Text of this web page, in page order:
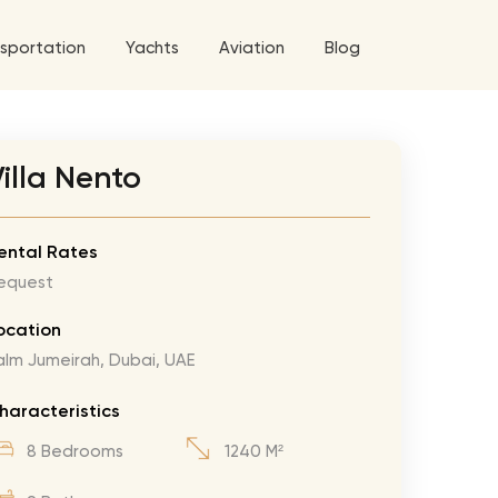
5 Tour
World Tour
Tour
Roses Tour
Tour
Tour
Tour
Yachts Aviation
Explore All Helicopters
Blog
Nento
Rates
Jumeirah, Dubai, UAE
8 Bedrooms 1240 M²